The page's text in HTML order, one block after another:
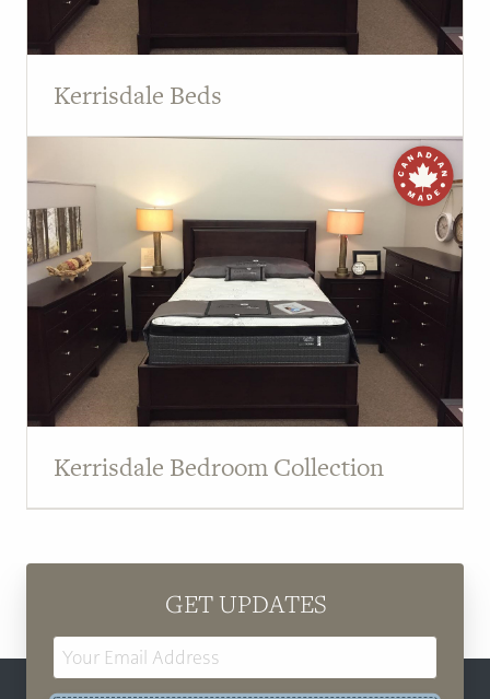
Kerrisdale Beds
Kerrisdale Bedroom Collection
GET UPDATES